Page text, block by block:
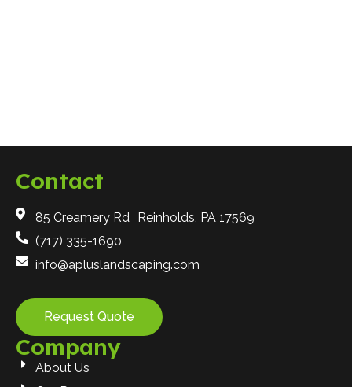
Contact
85 Creamery Rd Reinholds, PA 17569
(717) 335-1690
info@apluslandscaping.com
Request Quote
Company
About Us